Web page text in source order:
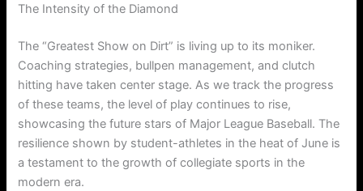
The Intensity of the Diamond
The “Greatest Show on Dirt” is living up to its moniker.
Coaching strategies, bullpen management, and clutch
hitting have taken center stage. As we track the progress
of these teams, the level of play continues to rise,
showcasing the future stars of Major League Baseball. The
resilience shown by student-athletes in the heat of June is
a testament to the growth of collegiate sports in the
modern era.